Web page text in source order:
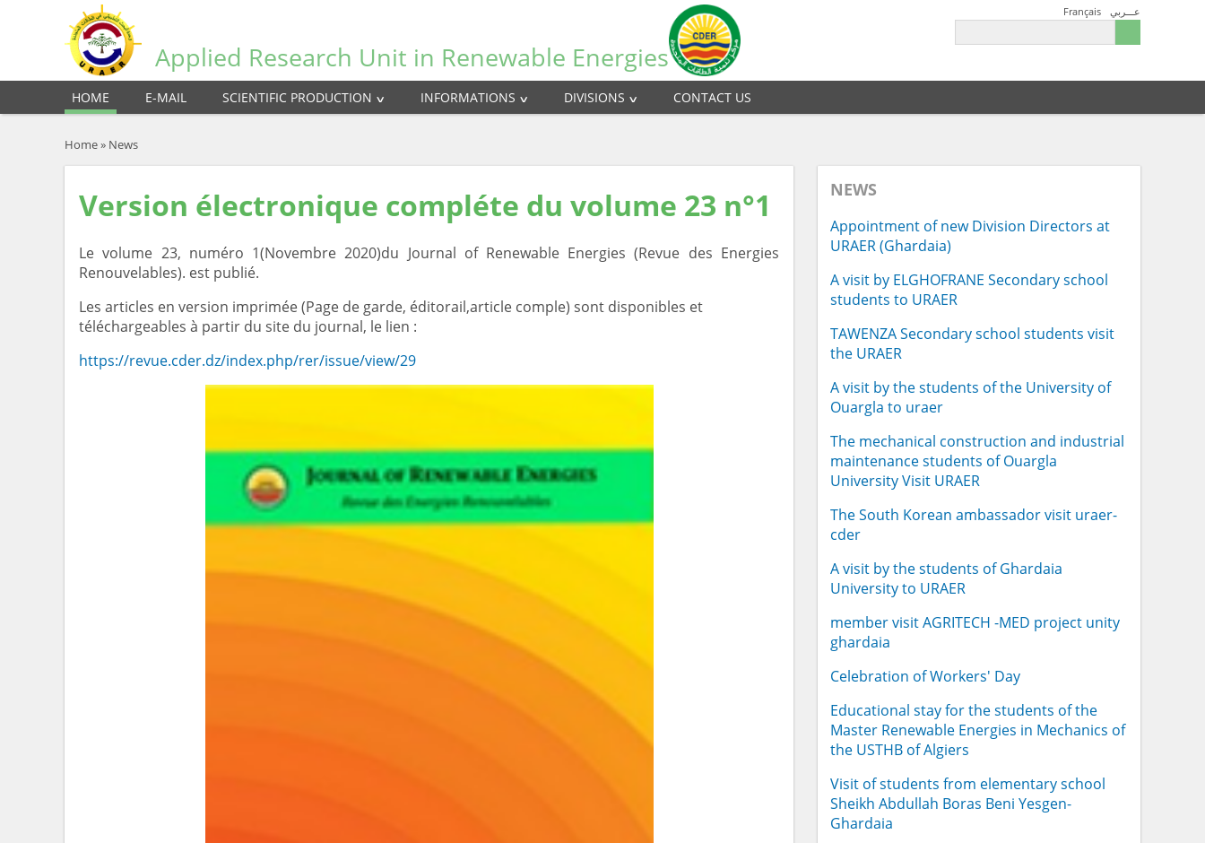
Applied Research Unit in Renewable Energies
Français عـــربي
HOME E-MAIL SCIENTIFIC PRODUCTION INFORMATIONS DIVISIONS CONTACT US
Home» News
Version électronique compléte du volume 23 n°1
Le volume 23, numéro 1(Novembre 2020)du Journal of Renewable Energies (Revue des Energies
Renouvelables). est publié.
Les articles en version imprimée (Page de garde, éditorail,article comple) sont disponibles et
téléchargeables à partir du site du journal, le lien :
https://revue.cder.dz/index.php/rer/issue/view/29
NEWS
Appointment of new Division Directors at
URAER (Ghardaia)
A visit by ELGHOFRANE Secondary school
students to URAER
TAWENZA Secondary school students visit
the URAER
A visit by the students of the University of
Ouargla to uraer
The mechanical construction and industrial
maintenance students of Ouargla
University Visit URAER
The South Korean ambassador visit uraer-
cder
A visit by the students of Ghardaia
University to URAER
member visit AGRITECH -MED project unity
ghardaia
Celebration of Workers' Day
Educational stay for the students of the
Master Renewable Energies in Mechanics of
the USTHB of Algiers
Visit of students from elementary school
Sheikh Abdullah Boras Beni Yesgen-
Ghardaia